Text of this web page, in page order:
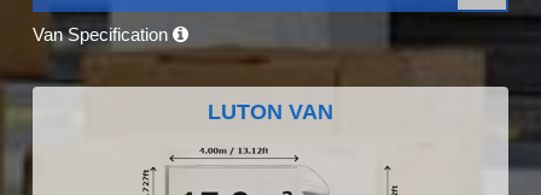
Van Specification
LUTON VAN